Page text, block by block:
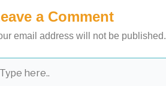
a Comment
email address will not be published.